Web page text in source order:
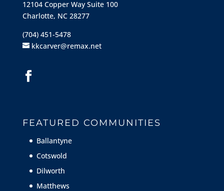
12104 Copper Way Suite 100
Charlotte, NC 28277
(704) 451-5478
kkcarver@remax.net
FEATURED COMMUNITIES
Ballantyne
Cotswold
Dilworth
Matthews